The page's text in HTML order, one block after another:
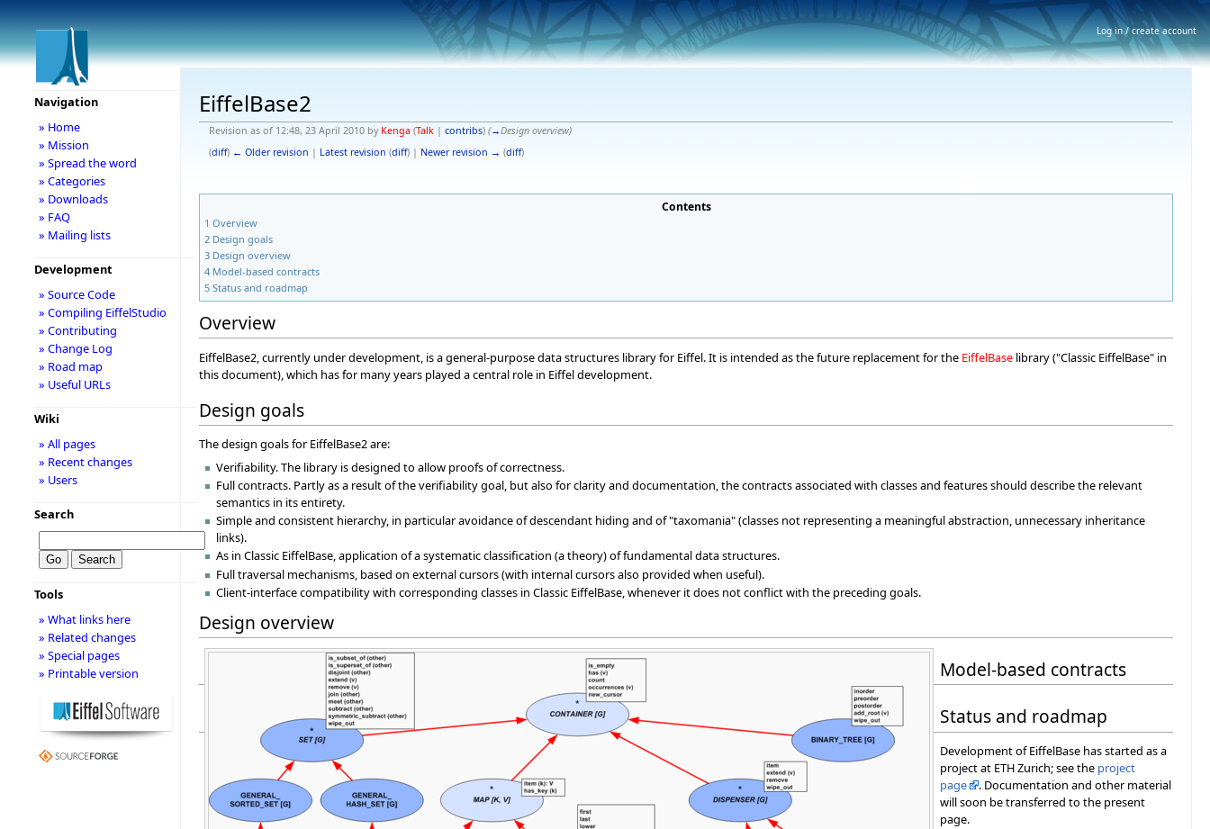
EiffelBase2
Revision as of 12:48, 23 April 2010 by Kenga (Talk| contribs) (→Design overview)
(diff) ← Older revision | Latest revision (diff) | Newer revision → (diff)
Contents
1 Overview
2 Design goals
3 Design overview
4 Model-based contracts
5 Status and roadmap
Overview
EiffelBase2, currently under development, is a general-purpose data structures library for Eiffel. It is intended as the future replacement for the EiffelBase library ("Classic EiffelBase" in
this document), which has for many years played a central role in Eiffel development.
Design goals
The design goals for EiffelBase2 are:
Verifiability. The library is designed to allow proofs of correctness.
Full contracts. Partly as a result of the verifiability goal, but also for clarity and documentation, the contracts associated with classes and features should describe the relevant
semantics in its entirety.
Simple and consistent hierarchy, in particular avoidance of descendant hiding and of "taxomania" (classes not representing a meaningful abstraction, unnecessary inheritance
links).
As in Classic EiffelBase, application of a systematic classification (a theory) of fundamental data structures.
Full traversal mechanisms, based on external cursors (with internal cursors also provided when useful).
Client-interface compatibility with corresponding classes in Classic EiffelBase, whenever it does not conflict with the preceding goals.
Design overview
Model-based contracts
Status and roadmap
Development of EiffelBase has started as a
project at ETH Zurich; see the project
page
. Documentation and other material
will soon be transferred to the present
page.
Navigation
» Home
» Mission
» Spread the word
» Categories
» Downloads
» FAQ
» Mailing lists
Development
» Source Code
» Compiling EiffelStudio
» Contributing
» Change Log
» Road map
» Useful URLs
Wiki
» All pages
» Recent changes
» Users
Search
Tools
» What links here
» Related changes
» Special pages
» Printable version
Log in / create account